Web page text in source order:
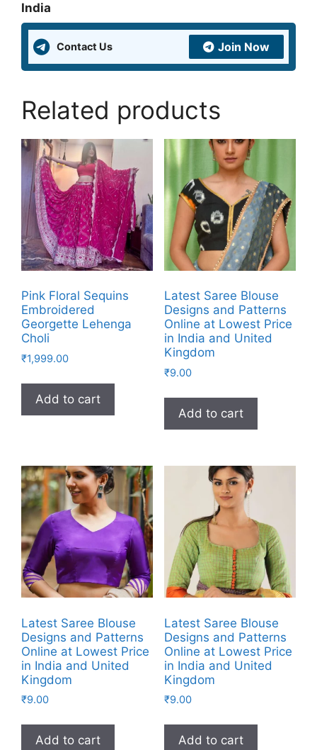
India
Contact Us Join Now
Related products
Pink Floral Sequins
Embroidered
Georgette Lehenga
Choli
₹1,999.00
Add to cart
Latest Saree Blouse
Designs and Patterns
Online at Lowest Price
in India and United
Kingdom
₹9.00
Add to cart
Latest Saree Blouse
Designs and Patterns
Online at Lowest Price
in India and United
Kingdom
₹9.00
Add to cart
Latest Saree Blouse
Designs and Patterns
Online at Lowest Price
in India and United
Kingdom
₹9.00
Add to cart